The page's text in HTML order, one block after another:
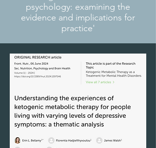
psychology: examining the
evidence and implications for
practice'